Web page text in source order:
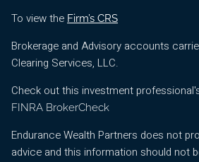
To view the Firm’s CRS
Brokerage and Advisory accounts
Clearing Services, LLC.
Check out this investment
FINRA BrokerCheck
Endurance Wealth Partners does not
advice and this information should not